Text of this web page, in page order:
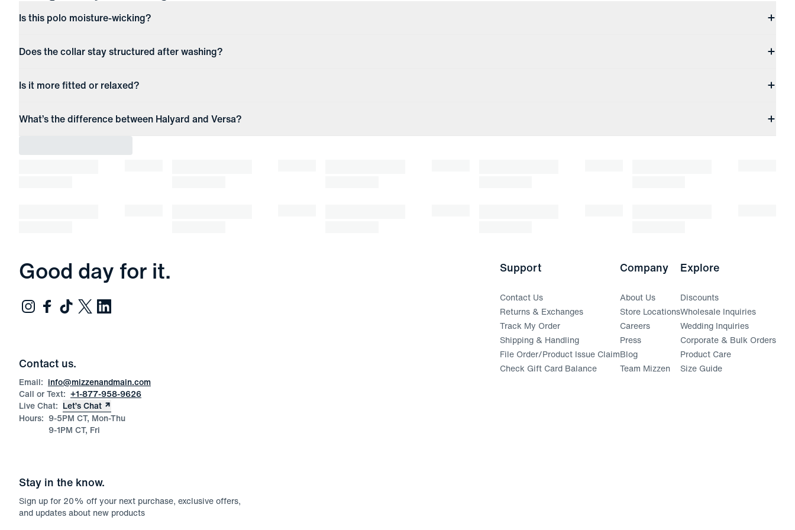
Is this polo moisture-wicking?
Does the collar stay structured after washing?
Is it more fitted or relaxed?
What’s the difference between Halyard and Versa?
Good day for it.
Contact us.
Email: info@mizzenandmain.com
Call or Text: +1-877-958-9626
Live Chat: Let’s Chat
Hours: 9-5PM CT, Mon-Thu
9-1PM CT, Fri
Stay in the know.
Sign up for 20% off your next purchase, exclusive offers,
and updates about new products
Support
Contact Us
Returns & Exchanges
Track My Order(opens in a new window)
Shipping & Handling
File Order/Product Issue Claim(opens in a new window)
Check Gift Card Balance
Company
About Us
Store Locations
Careers
Press
Blog
Team Mizzen
Explore
Discounts
Wholesale Inquiries
Wedding Inquiries
Corporate & Bulk Orders
Product Care
Size Guide